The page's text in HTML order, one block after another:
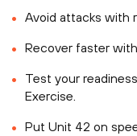
Avoid attacks with
Recover faster
Test your
Exercise.
Put Unit 42 on